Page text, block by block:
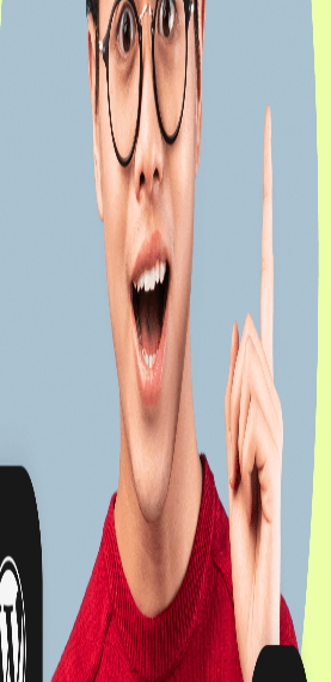
Search Engine Optimization
Social Media Management
Email Marketing
Enterprise
Product Engineering Services
Hire Dedicated Developers
Insights
Case Studies
About
Contact
Career